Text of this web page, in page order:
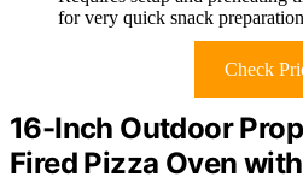
for very quick snack
Check
16-Inch Outdoor
Fired Pizza Oven